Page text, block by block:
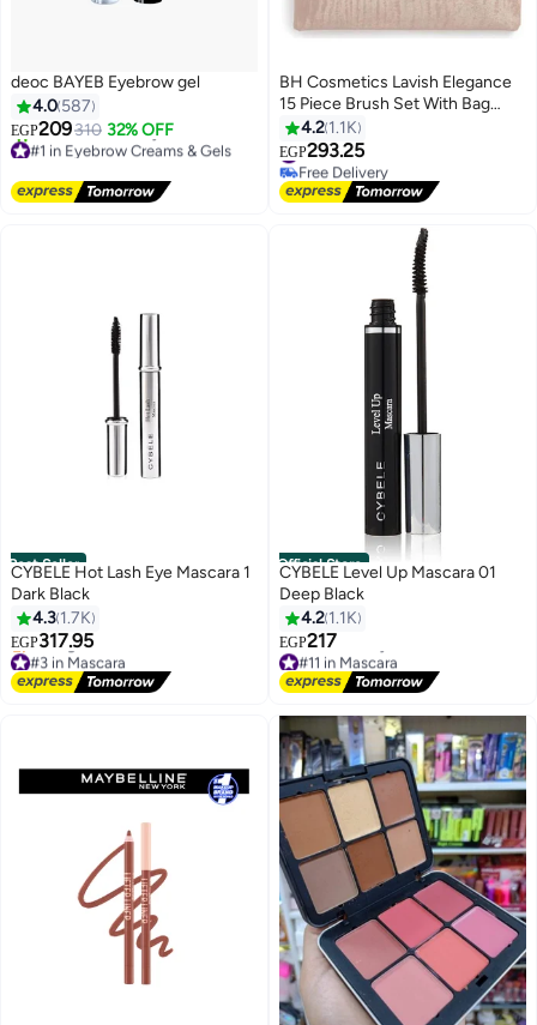
deoc BAYEB Eyebrow gel
4.0 587
EGP209310 32% OFF
#1 in Eyebrow Creams & Gels
780+ sold recently
#1 in Eyebrow Creams & Gels
BH Cosmetics Lavish Elegance
15 Piece Brush Set With Bag
Multicolour
4.2 1.1K
EGP293.25
#2 in Brush Sets
Free Delivery
#2 in Brush Sets
Best Seller
CYBELE Hot Lash Eye Mascara 1
Dark Black
4.3 1.7K
EGP317.95
#3 in Mascara
Free Delivery
Selling out fast
Official Store
CYBELE Level Up Mascara 01
Deep Black
4.2 1.1K
EGP217
#11 in Mascara
Lowest price in 30 days
Free Delivery
#11 in Mascara